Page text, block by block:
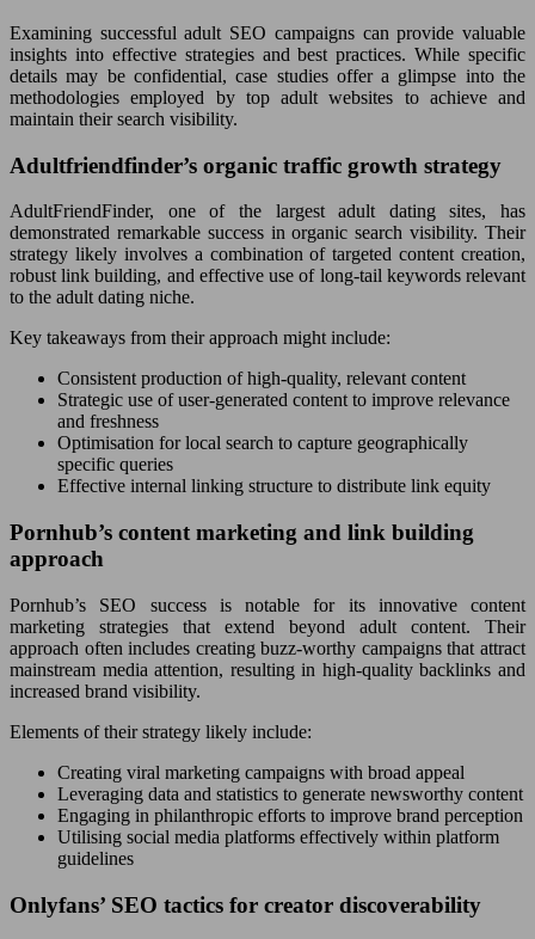
Examining successful adult SEO campaigns can provide valuable
insights into effective strategies and best practices. While specific
details may be confidential, case studies offer a glimpse into the
methodologies employed by top adult websites to achieve and
maintain their search visibility.
Adultfriendfinder’s organic traffic growth strategy
AdultFriendFinder, one of the largest adult dating sites, has
demonstrated remarkable success in organic search visibility. Their
strategy likely involves a combination of targeted content creation,
robust link building, and effective use of long-tail keywords relevant
to the adult dating niche.
Key takeaways from their approach might include:
Consistent production of high-quality, relevant content
Strategic use of user-generated content to improve relevance
and freshness
Optimisation for local search to capture geographically
specific queries
Effective internal linking structure to distribute link equity
Pornhub’s content marketing and link building
approach
Pornhub’s SEO success is notable for its innovative content
marketing strategies that extend beyond adult content. Their
approach often includes creating buzz-worthy campaigns that attract
mainstream media attention, resulting in high-quality backlinks and
increased brand visibility.
Elements of their strategy likely include:
Creating viral marketing campaigns with broad appeal
Leveraging data and statistics to generate newsworthy content
Engaging in philanthropic efforts to improve brand perception
Utilising social media platforms effectively within platform
guidelines
Onlyfans’ SEO tactics for creator discoverability